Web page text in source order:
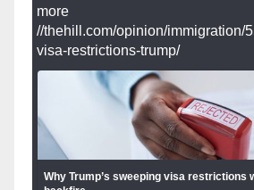
more
//thehill.com/opinion/immigration/
visa-restrictions-trump/
Why Trump’s sweeping visa restrictions